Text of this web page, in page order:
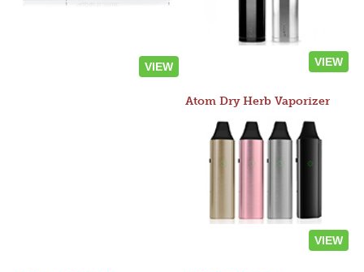
VIEW VIEW
Atom Dry Herb Vaporizer
VIEW